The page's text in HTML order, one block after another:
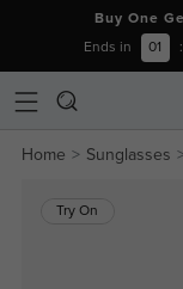
Buy One
Ends in 01 :
Home Sunglasses
Try On